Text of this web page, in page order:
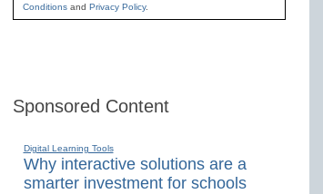
Conditionsand Privacy Policy.
Sponsored Content
Digital Learning Tools
Why interactive solutions are a
smarter investment for schools